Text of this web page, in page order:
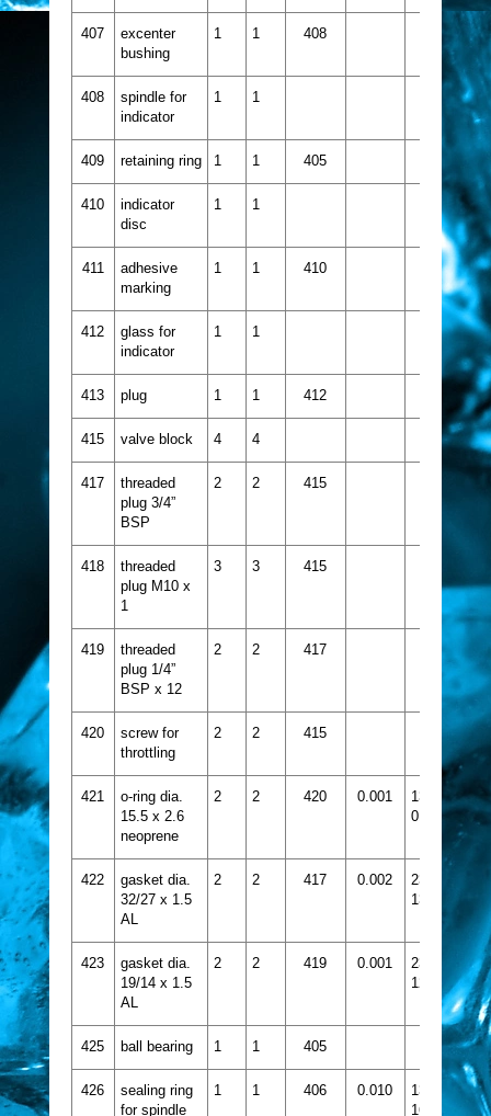
407
excenter
bushing
1 1 408
408
spindle for
indicator
1 1
409 retaining ring 1 1 405
410
indicator
disc
1 1
411
adhesive
marking
1 1 410
412
glass for
indicator
1 1
413 plug 1 1 412
415 valve block 4 4
417
threaded
plug 3/4”
BSP
2 2 415
418
threaded
plug M10 x
1
3 3 415
419
threaded
plug 1/4”
BSP x 12
2 2 417
420
screw for
throttling
2 2 415
421
o-ring dia.
15.5 x 2.6
neoprene
2 2 420 0.001
1331-
015
422
gasket dia.
32/27 x 1.5
AL
2 2 417 0.002
2356-
139
423
gasket dia.
19/14 x 1.5
AL
2 2 419 0.001
2356-
124
425 ball bearing 1 1 405
426
sealing ring
for spindle
1 1 406 0.010
1332-
160